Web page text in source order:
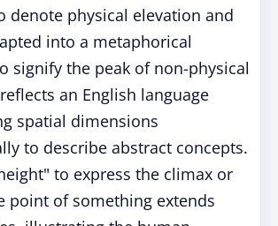
denote physical elevation and
into a metaphorical
signify the peak of non-physical
an English language
spatial dimensions
to describe abstract concepts.
to express the climax or
point of something extends